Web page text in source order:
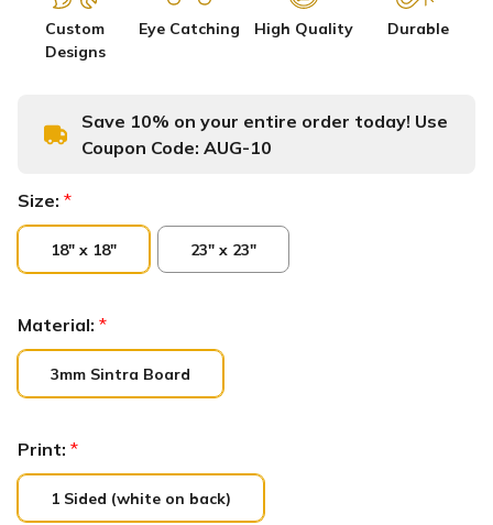
Custom
Designs
Eye Catching High Quality Durable
Save 10% on your entire order today! Use
Coupon Code: AUG-10
Size: *
18" x 18" 23" x 23"
Material: *
3mm Sintra Board
Print: *
1 Sided (white on back)